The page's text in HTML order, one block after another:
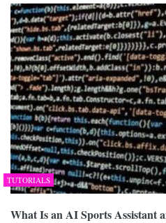
TUTORIALS
What Is an AI Sports Assistant